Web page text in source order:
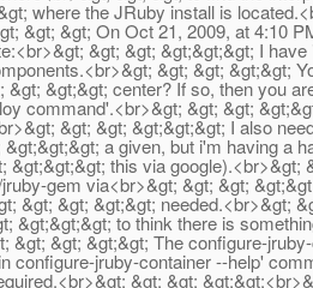
where the JRuby install is
&gt; &gt; On Oct 21, 2009, at 4:10
&gt; &gt; &gt;&gt;&gt; I
&gt; &gt; &gt;&gt;
&gt; &gt;&gt; center? If so, then you
command'.<br>&gt; &gt; &gt;
&gt; &gt; &gt;&gt;&gt; I also
a given, but i'm having a
&gt;&gt;&gt; this via
gem via<br>&gt; &gt; &gt;
&gt; &gt; &gt;&gt; needed.<br>&gt;
&gt;&gt;&gt; to think there is
&gt; &gt; &gt;&gt; The configure-
configure-jruby-container --help'
&gt; &gt;